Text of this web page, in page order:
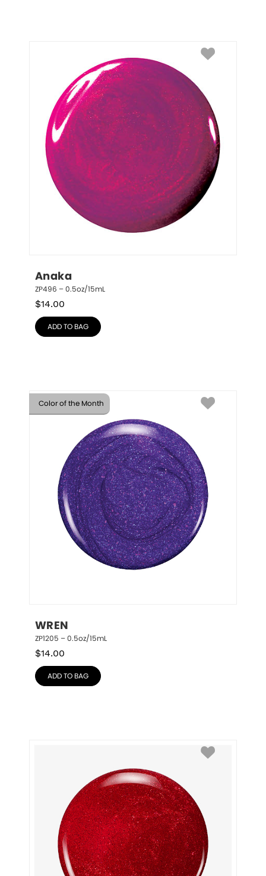
Anaka
ZP496 – 0.5oz/15mL
$14.00
ADD TO BAG
Color of the Month
WREN
ZP1205 – 0.5oz/15mL
$14.00
ADD TO BAG